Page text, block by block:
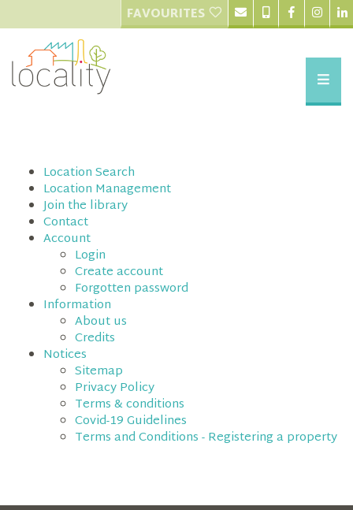
FAVOURITES
Location Search
Location Management
Join the library
Contact
Account
Login
Create account
Forgotten password
Information
About us
Credits
Notices
Sitemap
Privacy Policy
Terms & conditions
Covid-19 Guidelines
Terms and Conditions - Registering a property